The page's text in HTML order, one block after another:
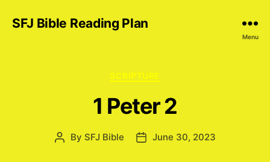
SFJ Bible Reading Plan
Menu
Categories
SCRIPTURE
1 Peter 2
Post
By SFJ Bible
PostJune 30, 2023